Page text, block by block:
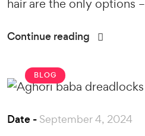
hair are the only options
Continue reading
BLOG
Date - September 4, 2024